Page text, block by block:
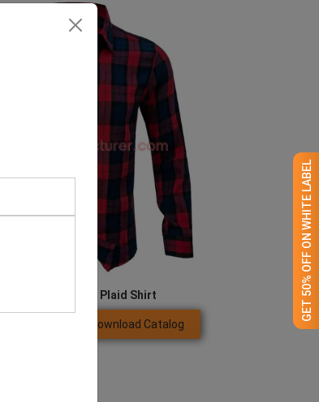
GET 50% OFF ON WHITE LABEL
Men’s Red And Blue Plaid Shirt
Download Catalog